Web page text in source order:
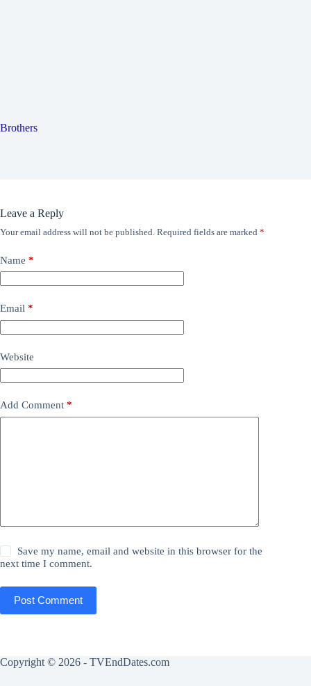
Brothers
Leave a Reply
Your email address will not be published. Required fields are marked *
Name *
Email *
Website
Add Comment *
Save my name, email and website in this browser for the
next time I comment.
Post Comment
Copyright © 2026 - TVEndDates.com